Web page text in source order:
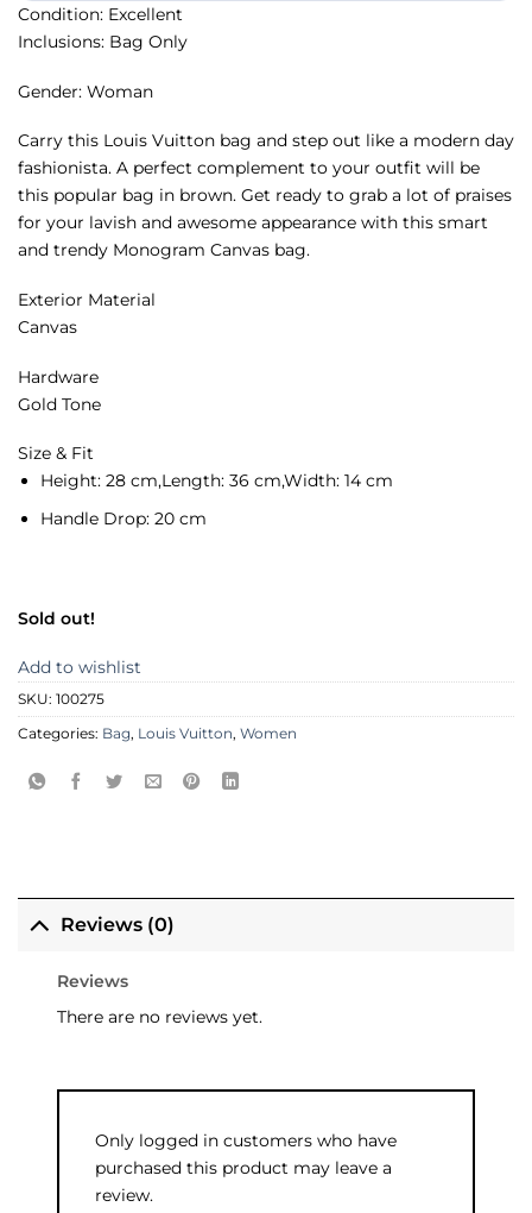
Condition: Excellent
Inclusions: Bag Only
Gender: Woman
Carry this Louis Vuitton bag and step out like a modern day
fashionista. A perfect complement to your outfit will be
this popular bag in brown. Get ready to grab a lot of praises
for your lavish and awesome appearance with this smart
and trendy Monogram Canvas bag.
Exterior Material
Canvas
Hardware
Gold Tone
Size & Fit
Height: 28 cm,Length: 36 cm,Width: 14 cm
Handle Drop: 20 cm
Sold out!
Add to wishlist
SKU: 100275
Categories: Bag, Louis Vuitton, Women
Reviews (0)
Reviews
There are no reviews yet.
Only logged in customers who have
purchased this product may leave a
review.